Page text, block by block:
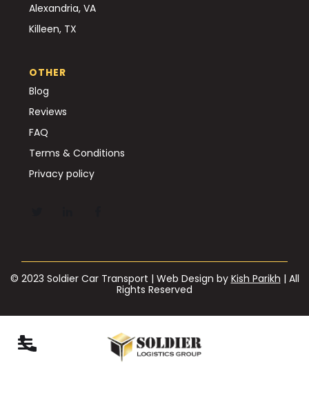
Alexandria, VA
Killeen, TX
OTHER
Blog
Reviews
FAQ
Terms & Conditions
Privacy policy
© 2023 Soldier Car Transport | Web Design by Kish Parikh | All
Rights Reserved